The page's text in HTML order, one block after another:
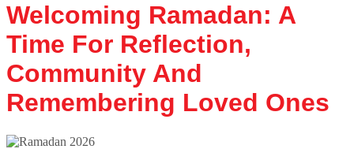
Welcoming Ramadan: A
Time For Reflection,
Community And
Remembering Loved Ones